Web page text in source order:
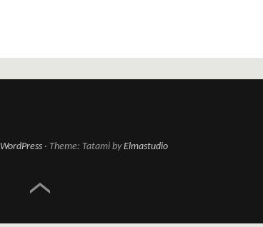
WordPress Theme: Tatami byElmastudio